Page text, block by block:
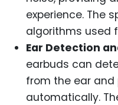
experience. The
algorithms used
Ear Detection
earbuds can
from the ear
automatically.